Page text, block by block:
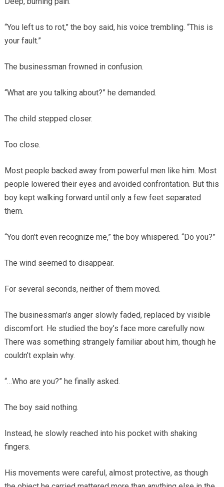
“You left us to rot,” the boy said, his voice trembling. “This is
your fault.”
The businessman frowned in confusion.
“What are you talking about?” he demanded.
The child stepped closer.
Too close.
Most people backed away from powerful men like him. Most
people lowered their eyes and avoided confrontation. But this
boy kept walking forward until only a few feet separated
them.
“You don’t even recognize me,” the boy whispered. “Do you?”
The wind seemed to disappear.
For several seconds, neither of them moved.
The businessman’s anger slowly faded, replaced by visible
discomfort. He studied the boy’s face more carefully now.
There was something strangely familiar about him, though he
couldn’t explain why.
“…Who are you?” he finally asked.
The boy said nothing.
Instead, he slowly reached into his pocket with shaking
fingers.
His movements were careful, almost protective, as though